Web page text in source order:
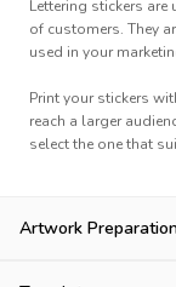
Lettering stickers
of customers. They
used in your
Print your stickers
reach a larger
select the one that
Artwork